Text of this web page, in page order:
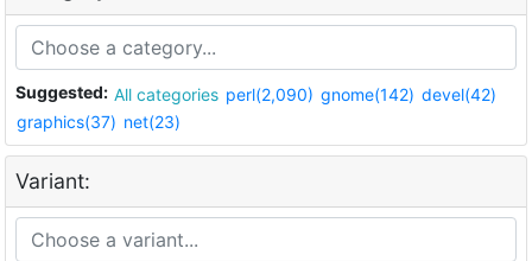
Suggested: All categories perl(2,090) gnome(142) devel(42)
graphics(37) net(23)
Variant: